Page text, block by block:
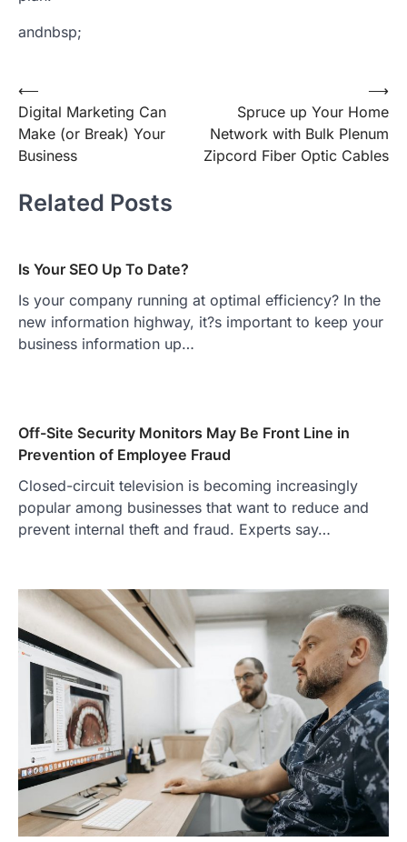
andnbsp;
Post
navigation
⟵
Digital Marketing Can
Make (or Break) Your
Business
Spruce up Your Home
Network with Bulk Plenum
Zipcord Fiber Optic Cables
⟶
Related Posts
Is Your SEO Up To Date?
Is your company running at optimal efficiency? In the
new information highway, it?s important to keep your
business information up…
Off-Site Security Monitors May Be Front Line in
Prevention of Employee Fraud
Closed-circuit television is becoming increasingly
popular among businesses that want to reduce and
prevent internal theft and fraud. Experts say…